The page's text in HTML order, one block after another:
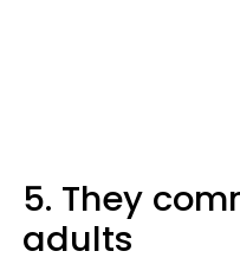
5. They
adults